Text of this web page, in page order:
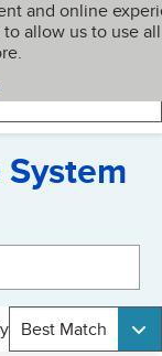
and online
allow us to use all
My BBB
Best Match